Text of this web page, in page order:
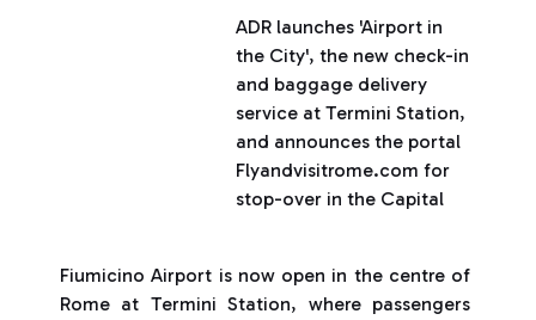
ADR launches 'Airport in
the City', the new check-in
and baggage delivery
service at Termini Station,
and announces the portal
Flyandvisitrome.com for
stop-over in the Capital
Fiumicino Airport is now open in the centre of
Rome at Termini Station, where passengers